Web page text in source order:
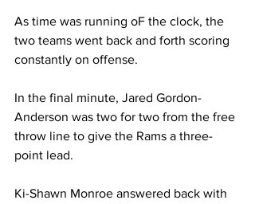
As time was running oF the clock, the
two teams went back and forth scoring
constantly on offense.
In the final minute, Jared Gordon-
Anderson was two for two from the free
throw line to give the Rams a three-
point lead.
Ki-Shawn Monroe answered back with